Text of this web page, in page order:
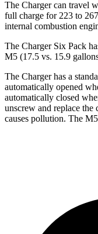
The Charger can travel
full charge for 223 to
internal combustion
The Charger Six Pack
M5 (17.5 vs. 15.9
The Charger has a
automatically opened
automatically closed
unscrew and replace the
causes pollution. The